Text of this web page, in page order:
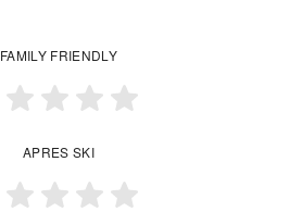
FAMILY FRIENDLY
APRES SKI